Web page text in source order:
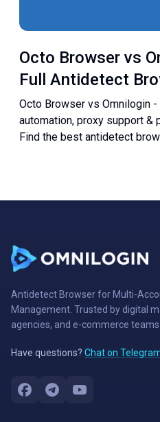
Octo Browser vs
Full Antidetect
Octo Browser vs Omnilogin
automation, proxy support &
Find the best antidetect
Antidetect Browser for Multi-
Management. Trusted by digital
agencies, and e-commerce teams
Have questions? Chat on